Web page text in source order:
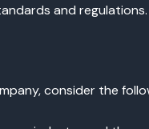
and regulations.
consider the